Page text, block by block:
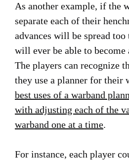
As another example, if the
separate each of their
advances will be spread
will ever be able to become
The players can recognize
they use a planner for their
best uses of a warband
with adjusting each of the
warband one at a time.
For instance, each player